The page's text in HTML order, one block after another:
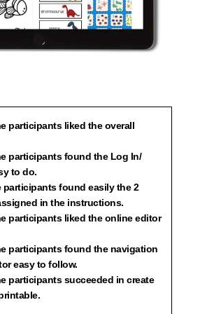
participants liked the overall
participants found the Log In/
to do.
participants found easily the 2
in the instructions.
participants liked the online editor
participants found the navigation
easy to follow.
participants succeeded in create